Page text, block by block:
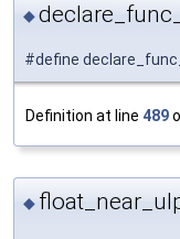
◆
#define
Definition at line 489
◆